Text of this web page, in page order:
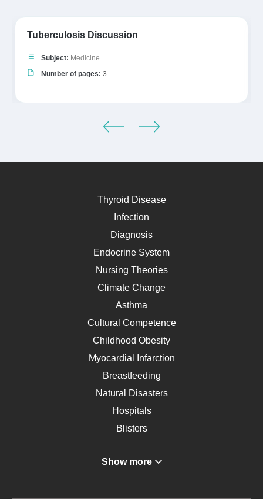
Tuberculosis Discussion
Subject: Medicine
Number of pages: 3
Thyroid Disease
Infection
Diagnosis
Endocrine System
Nursing Theories
Climate Change
Asthma
Cultural Competence
Childhood Obesity
Myocardial Infarction
Breastfeeding
Natural Disasters
Hospitals
Blisters
Gastroenterology
Show more